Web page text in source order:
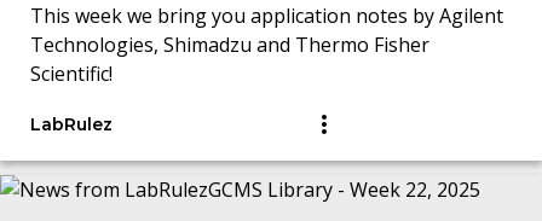
This week we bring you application notes by Agilent
Technologies, Shimadzu and Thermo Fisher
Scientific!
LabRulez